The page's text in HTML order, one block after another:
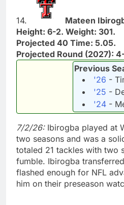
14.
Mateen
Height: 6-2. Weight: 301.
Projected 40 Time: 5.05.
Projected Round (2027):
Previous
'26 -
'25 -
'24 -
7/2/26:Ibirogba played at
two seasons and was a
totaled 21 tackles with two
fumble. Ibirogba
flashed enough for NFL
him on their preseason